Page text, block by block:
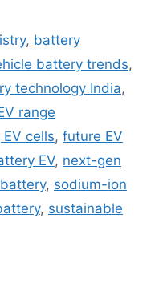
, battery
battery trends,
technology India,
range
cells, future EV
EV, next-gen
, sodium-ion
, sustainable